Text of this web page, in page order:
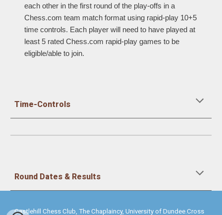
each other in the first round of the play-offs in a
Chess.com team match format using rapid-play 10+5
time controls. Each player will need to have played at
least 5 rated Chess.com rapid-play games to be
eligible/able to join.
Time-Controls
Round Dates & Results
Castlehill Chess Club, The Chaplaincy, University of Dundee.Cross